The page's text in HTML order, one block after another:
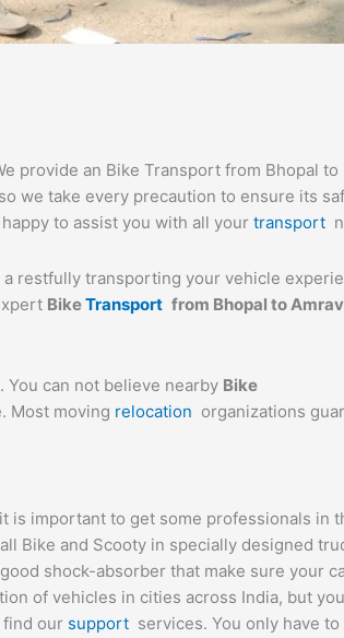
provide an Bike Transport from Bhopal to
we take every precaution to ensure its
to assist you with all your transport
a restfully transporting your vehicle
BikeTransport from Bhopal to
can not believe nearby Bike
Most moving relocation organizations
is important to get some professionals in
Bike and Scooty in specially designed
shock-absorber that make sure your
of vehicles in cities across India, but
our support services. You only have